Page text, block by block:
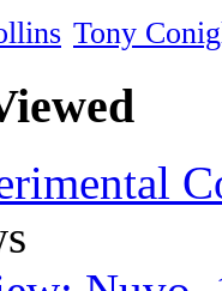
Tony